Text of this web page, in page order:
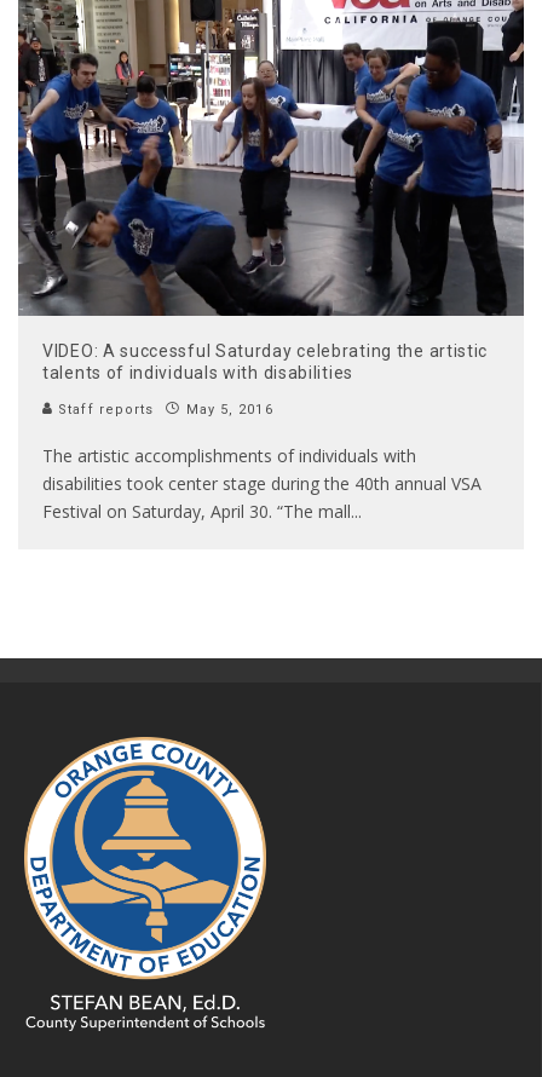
VIDEO: A successful Saturday celebrating the artistic
talents of individuals with disabilities
Staff reports May 5, 2016
The artistic accomplishments of individuals with
disabilities took center stage during the 40th annual VSA
Festival on Saturday, April 30. “The mall...